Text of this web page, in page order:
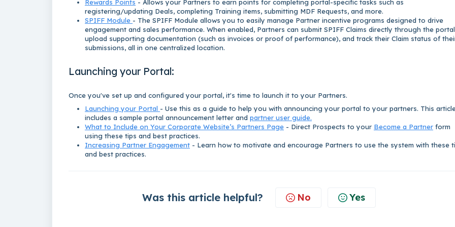
Rewards Points - Allows your Partners to earn points for completing portal-specific tasks such as
registering/updating Deals, completing Training items, submitting MDF Requests, and more.
SPIFF Module - The SPIFF Module allows you to easily manage Partner incentive programs designed to drive
engagement and sales performance. When enabled, Partners can submit SPIFF Claims directly through the
upload supporting documentation (such as invoices or proof of performance), and track their Claim status of
submissions, all in one centralized location.
Launching your Portal:
Once you've set up and configured your portal, it's time to launch it to your Partners.
Launching your Portal - Use this as a guide to help you with announcing your portal to your partners. This
includes a sample portal announcement letter and partner user guide.
What to Include on Your Corporate Website’s Partners Page - Direct Prospects to your Become a Partner form
using these tips and best practices.
Increasing Partner Engagement - Learn how to motivate and encourage Partners to use the system with these
and best practices.
Was this article helpful? No Yes